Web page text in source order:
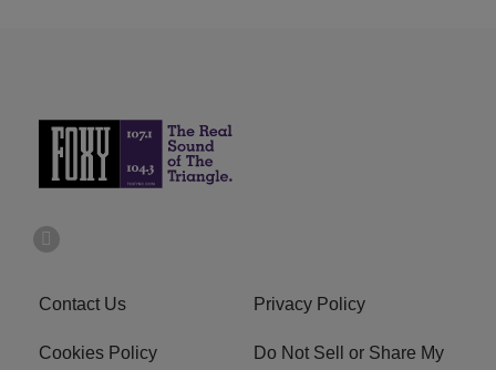
Contact Us Privacy Policy
Cookies Policy
Do Not Sell or Share My